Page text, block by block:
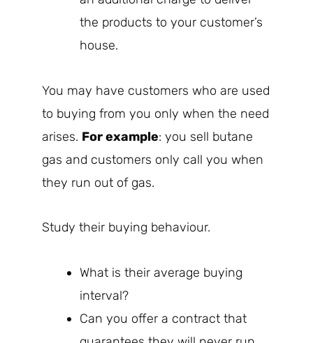
the products to your customer’s
house.
You may have customers who are used
to buying from you only when the need
arises. For example: you sell butane
gas and customers only call you when
they run out of gas.
Study their buying behaviour.
What is their average buying
interval?
Can you offer a contract that